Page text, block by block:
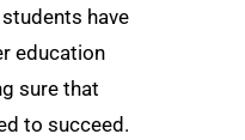
have
education
sure that
to succeed.